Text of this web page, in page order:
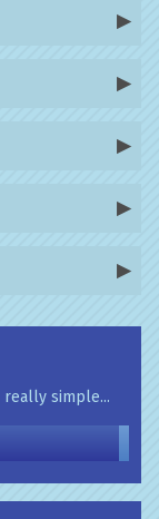
really simple...